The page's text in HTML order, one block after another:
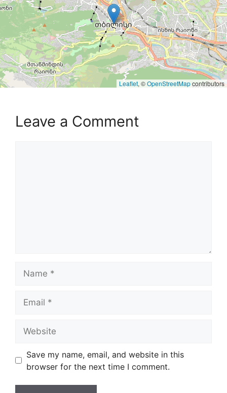
Leaflet, ©OpenStreetMapcontributors
Leave a Comment
Save my name, email, and website in this
browser for the next time I comment.